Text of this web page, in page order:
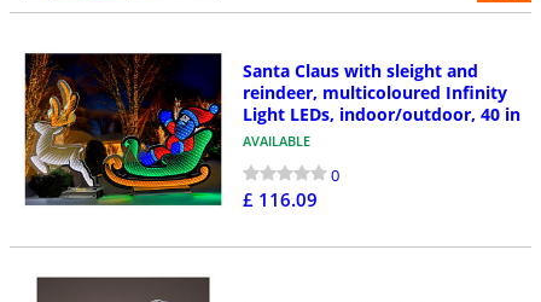
Santa Claus with sleight and
reindeer, multicoloured Infinity
Light LEDs, indoor/outdoor, 40 in
AVAILABLE
0
£ 116.09